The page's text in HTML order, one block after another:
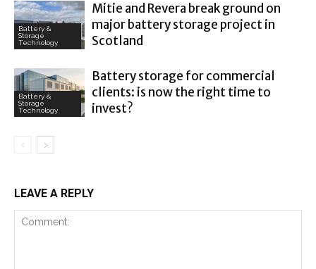
Battery &
Storage
Technology
Mitie and Revera break ground on
major battery storage project in
Scotland
Battery &
Storage
Technology
Battery storage for commercial
clients: is now the right time to
invest?
LEAVE A REPLY